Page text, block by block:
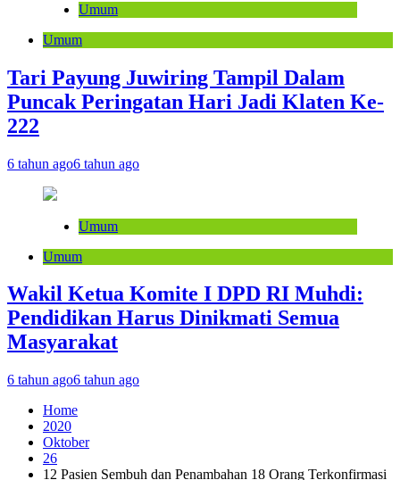
Umum
Umum
Tari Payung Juwiring Tampil Dalam
Puncak Peringatan Hari Jadi Klaten Ke-
222
6 tahun ago6 tahun ago
Umum
Umum
Wakil Ketua Komite I DPD RI Muhdi:
Pendidikan Harus Dinikmati Semua
Masyarakat
6 tahun ago6 tahun ago
Home
2020
Oktober
26
12 Pasien Sembuh dan Penambahan 18 Orang Terkonfirmasi